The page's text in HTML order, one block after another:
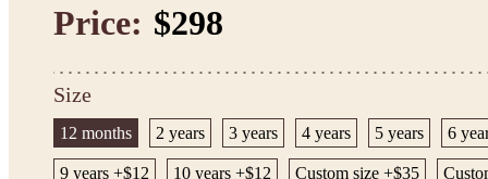
Price: $298
Size
12 months 2 years 3 years 4 years 5 years 6
9 years +$12 10 years +$12 Custom size +$35